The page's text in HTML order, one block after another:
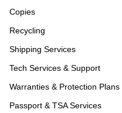
Copies
Recycling
Shipping Services
Tech Services & Support
Warranties & Protection Plans
Passport & TSA Services